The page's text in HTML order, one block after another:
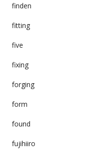
finden
fitting
five
fixing
forging
form
found
fujihiiro